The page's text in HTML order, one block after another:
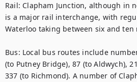
Rail: Clapham Junction, although in
is a major rail interchange, with
Waterloo taking between six and ten
Bus: Local bus routes include
(to Putney Bridge), 87 (to Aldwych),
337 (to Richmond). A number of